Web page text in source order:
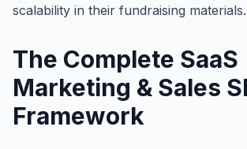
scalability in their fundraising materials.
The Complete SaaS
Marketing & Sales
Framework